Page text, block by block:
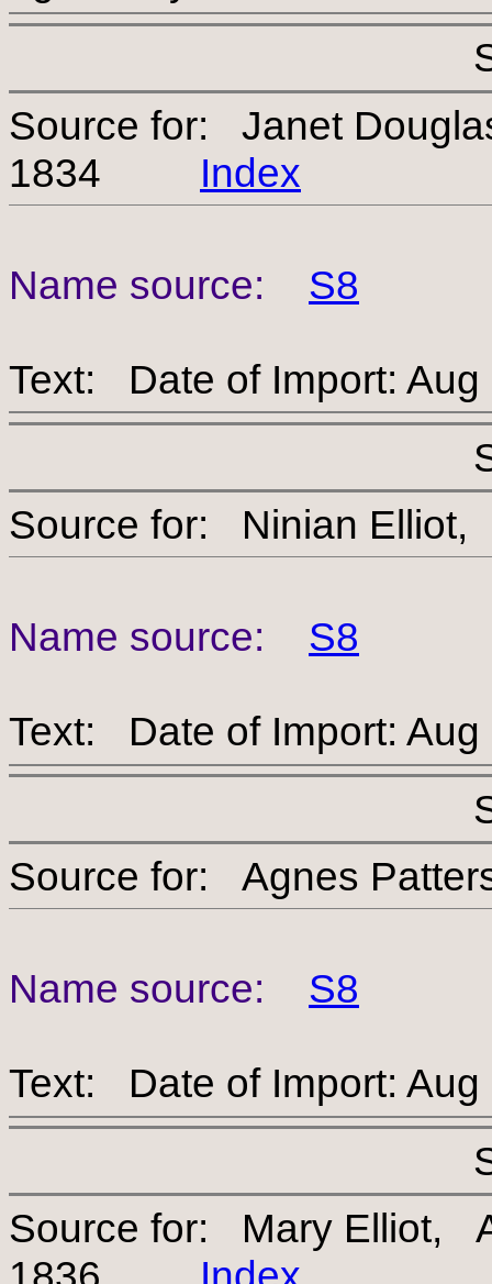
Source for: Janet
1834 Index
Name source: S8
Text: Date of Import: Aug
Source for: Ninian
Name source: S8
Text: Date of Import: Aug
Source for: Agnes
Name source: S8
Text: Date of Import: Aug
Source for: Mary Elliot,